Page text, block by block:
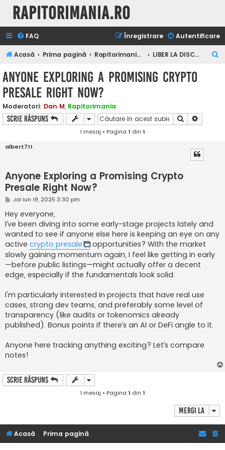
Rapitorimania.ro
FAQ Autentificare
Înregistrare
Acasă Prima pagină Rapitorimania.ro LIBER LA DISCUTII
Anyone Exploring a Promising Crypto
Presale Right Now?
Moderatori: Dan M, Rapitorimania
Scrie răspuns Căutare
1 mesaj • Pagina 1 din 1
albert711
Anyone Exploring a Promising Crypto
Presale Right Now?
M
s
a
j
Joi Iun 19, 2025 3:30 pm
Hey everyone,
I’ve been diving into some early-stage projects lately and
wanted to see if anyone else here is keeping an eye on any
active crypto presale
opportunities? With the market
slowly gaining momentum again, I feel like getting in early
—before public listings—might actually offer a decent
edge, especially if the fundamentals look solid.
I'm particularly interested in projects that have real use
cases, strong dev teams, and preferably some level of
transparency (like audits or tokenomics already
published). Bonus points if there’s an AI or DeFi angle to it.
Anyone here tracking anything exciting? Let’s compare
notes!
Scrie răspuns
1 mesaj • Pagina 1 din 1
Mergi la
Acasă Prima pagină